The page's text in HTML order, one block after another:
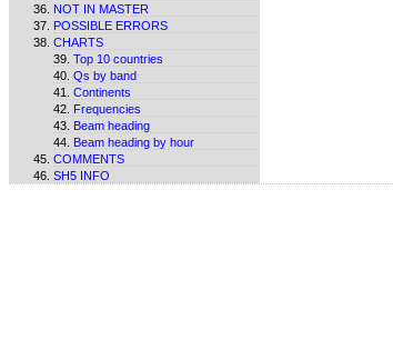
NOT IN MASTER
POSSIBLE ERRORS
CHARTS
Top 10 countries
Qs by band
Continents
Frequencies
Beam heading
Beam heading by hour
COMMENTS
SH5 INFO